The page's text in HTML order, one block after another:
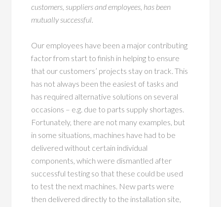
customers, suppliers and employees, has been
mutually successful.
Our employees have been a major contributing
factor from start to finish in helping to ensure
that our customers’ projects stay on track. This
has not always been the easiest of tasks and
has required alternative solutions on several
occasions – e.g. due to parts supply shortages.
Fortunately, there are not many examples, but
in some situations, machines have had to be
delivered without certain individual
components, which were dismantled after
successful testing so that these could be used
to test the next machines. New parts were
then delivered directly to the installation site,